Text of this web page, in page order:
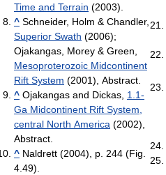
Time and Terrain (2003).
^ Schneider, Holm & Chandler,
Superior Swath (2006);
Ojakangas, Morey & Green,
Mesoproterozoic Midcontinent
Rift System (2001), Abstract.
^ Ojakangas and Dickas, 1.1-
Ga Midcontinent Rift System,
central North America (2002),
Abstract.
^ Naldrett (2004), p. 244 (Fig.
4.49).